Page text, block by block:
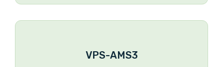
FREESecurity & Optimization
24/7Ticket & Phone Support
VPS-AMS3